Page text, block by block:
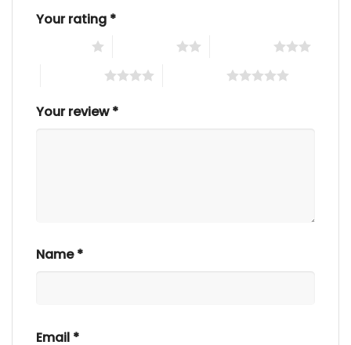
Your rating *
Your review*
Name*
Email *